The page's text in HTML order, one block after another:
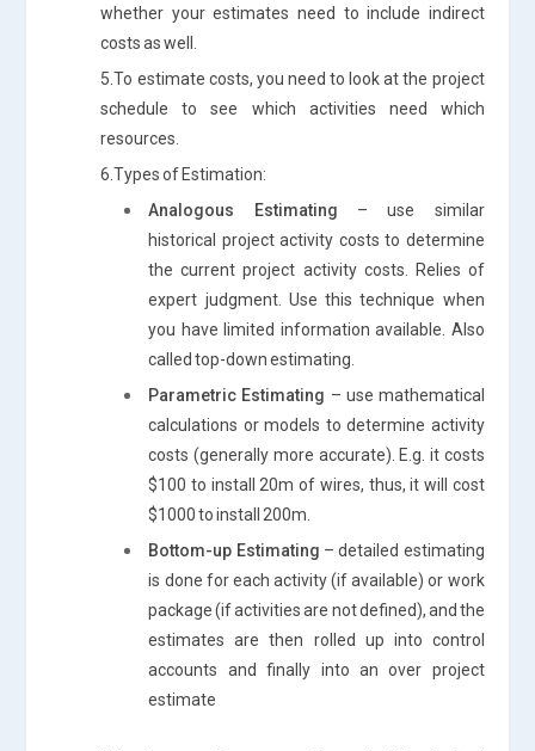
whether your estimates need to include indirect
costs as well.
5.To estimate costs, you need to look at the project
schedule to see which activities need which
resources.
6.Types of Estimation:
Analogous Estimating – use similar
historical project activity costs to determine
the current project activity costs. Relies of
expert judgment. Use this technique when
you have limited information available. Also
called top-down estimating.
Parametric Estimating – use mathematical
calculations or models to determine activity
costs (generally more accurate). E.g. it costs
$100 to install 20m of wires, thus, it will cost
$1000 to install 200m.
Bottom-up Estimating – detailed estimating
is done for each activity (if available) or work
package (if activities are not defined), and the
estimates are then rolled up into control
accounts and finally into an over project
estimate